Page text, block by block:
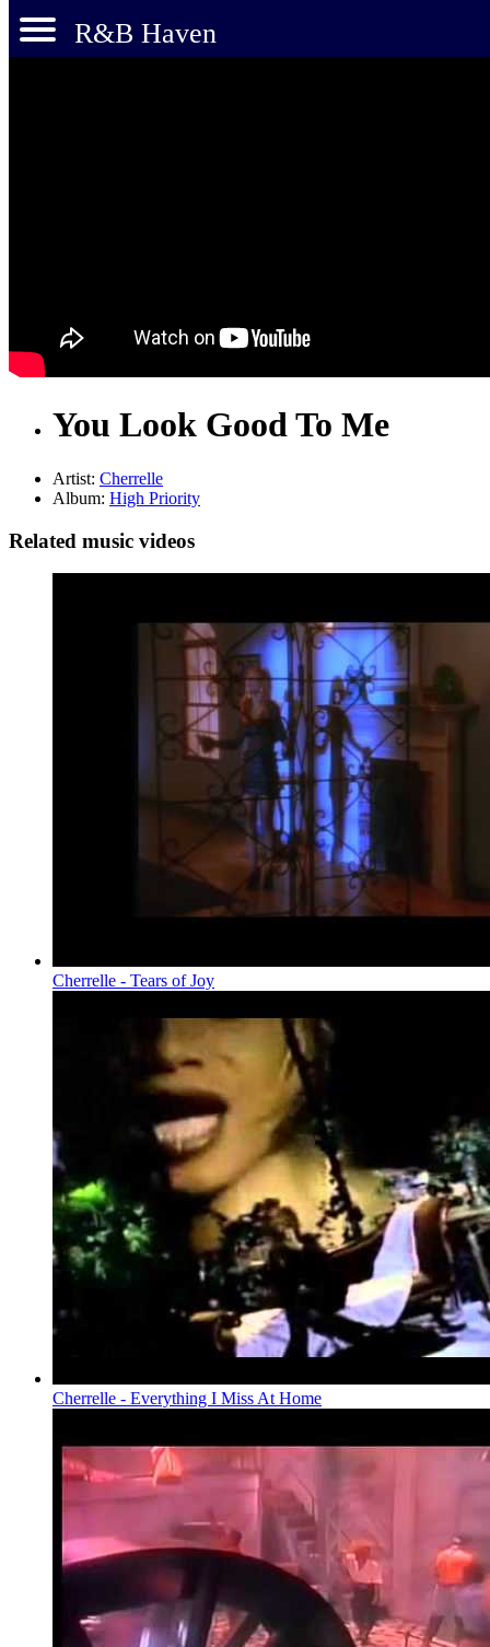
R&B Haven
You Look Good To Me
Artist: Cherrelle
Album: High Priority
Related music videos
Cherrelle - Tears of Joy
Cherrelle - Everything I Miss At Home